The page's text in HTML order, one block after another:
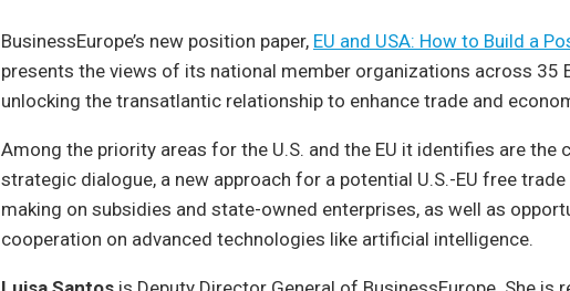
BusinessEurope’s new position paper, EU and USA: How to Build a
presents the views of its national member organizations across 35
unlocking the transatlantic relationship to enhance trade and
Among the priority areas for the U.S. and the EU it identifies are the
strategic dialogue, a new approach for a potential U.S.-EU free
making on subsidies and state-owned enterprises, as well as
cooperation on advanced technologies like artificial intelligence.